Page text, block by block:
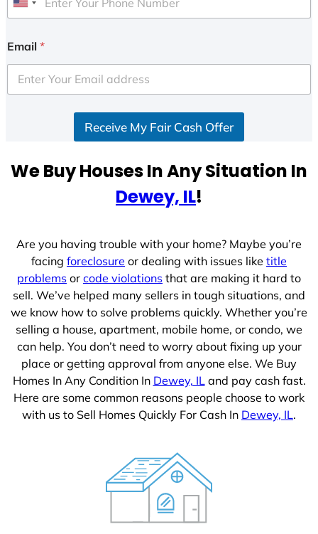
U
i
e
d
e
Email *
Receive My Fair Cash Offer
We Buy Houses In Any Situation In
Dewey, IL!
Are you having trouble with your home? Maybe you’re
facing foreclosure or dealing with issues like title
problems or code violations that are making it hard to
sell. We’ve helped many sellers in tough situations, and
we know how to solve problems quickly. Whether you’re
selling a house, apartment, mobile home, or condo, we
can help. You don’t need to worry about fixing up your
place or getting approval from anyone else. We Buy
Homes In Any Condition In Dewey, ILand pay cash fast.
Here are some common reasons people choose to work
with us to Sell Homes Quickly For Cash In Dewey, IL.